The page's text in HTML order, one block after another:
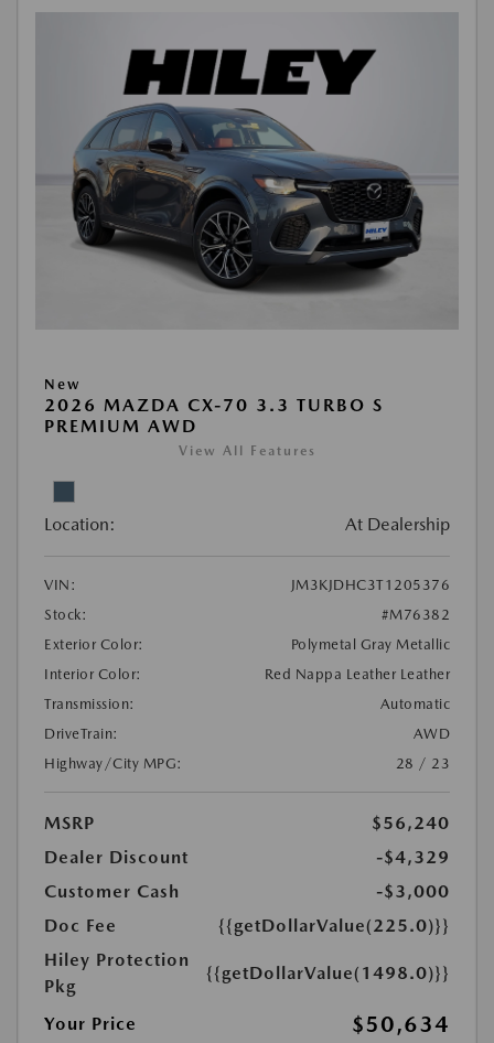
New
2026 MAZDA CX-70 3.3 TURBO S
PREMIUM AWD
View All Features
Location: At Dealership
VIN:
JM3KJDHC3T1205376
Stock:
#M76382
Exterior Color:
Polymetal Gray Metallic
Interior Color:
Red Nappa Leather Leather
Transmission:
Automatic
DriveTrain:
AWD
Highway/City MPG:
28 / 23
MSRP
$56,240
Dealer Discount
-$4,329
Customer Cash
-$3,000
Doc Fee
{{getDollarValue(225.0)}}
Hiley Protection
Pkg
{{getDollarValue(1498.0)}}
Your Price $50,634